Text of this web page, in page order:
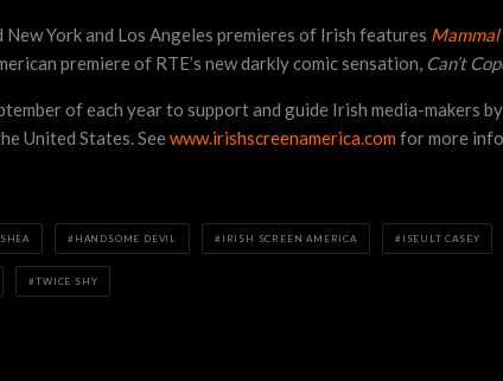
York and Los Angeles premieres of Irish features Mammal
premiere of RTE’s new darkly comic sensation, Can’t
of each year to support and guide Irish media-
United States. Seewww.irishscreenamerica.comfor more
HANDSOME DEVIL IRISH SCREEN AMERICA ISEULT CASEY
TWICE SHY